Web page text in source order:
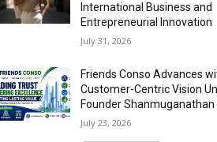
International Business and
Entrepreneurial Innovation
July 31, 2026
Friends Conso Advances
Customer-Centric Vision
Founder Shanmuganathan
July 23, 2026